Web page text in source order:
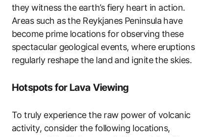
they witness the earth’s fiery heart in action.
Areas such as the Reykjanes Peninsula have
become prime locations for observing these
spectacular geological events, where eruptions
regularly reshape the land and ignite the skies.
Hotspots for Lava Viewing
To truly experience the raw power of volcanic
activity, consider the following locations,